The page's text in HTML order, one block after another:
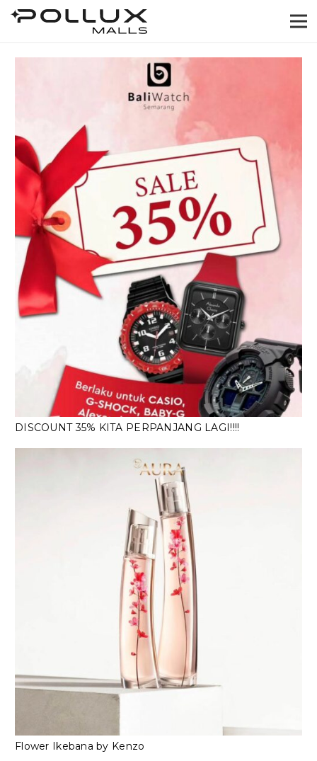
DISCOUNT 35% KITA PERPANJANG LAGI!!!!
Flower Ikebana by Kenzo